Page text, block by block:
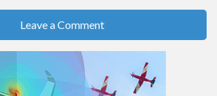
Leave a Comment